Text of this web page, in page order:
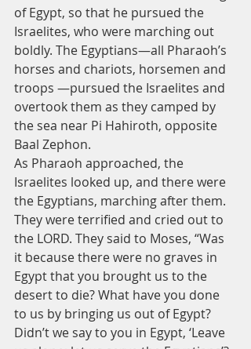
of Egypt, so that he pursued the
Israelites, who were marching out
boldly. The Egyptians—all Pharaoh’s
horses and chariots, horsemen and
troops —pursued the Israelites and
overtook them as they camped by
the sea near Pi Hahiroth, opposite
Baal Zephon.
As Pharaoh approached, the
Israelites looked up, and there were
the Egyptians, marching after them.
They were terrified and cried out to
the LORD. They said to Moses, “Was
it because there were no graves in
Egypt that you brought us to the
desert to die? What have you done
to us by bringing us out of Egypt?
Didn’t we say to you in Egypt, ‘Leave